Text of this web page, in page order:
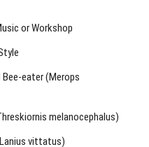
or Workshop
eater (Merops
melanocephalus)
vittatus)